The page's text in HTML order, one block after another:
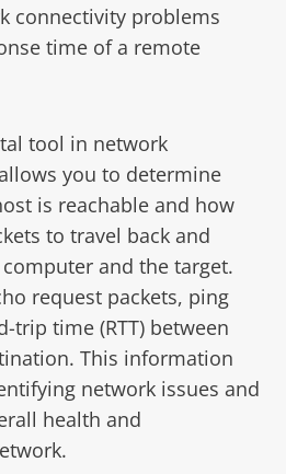
connectivity problems
time of a remote
tool in network
you to determine
is reachable and how
to travel back and
and the target.
request packets, ping
trip time (RTT) between
This information
network issues and
health and